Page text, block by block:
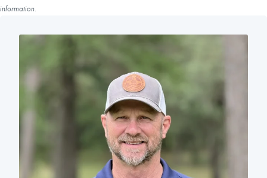
information.